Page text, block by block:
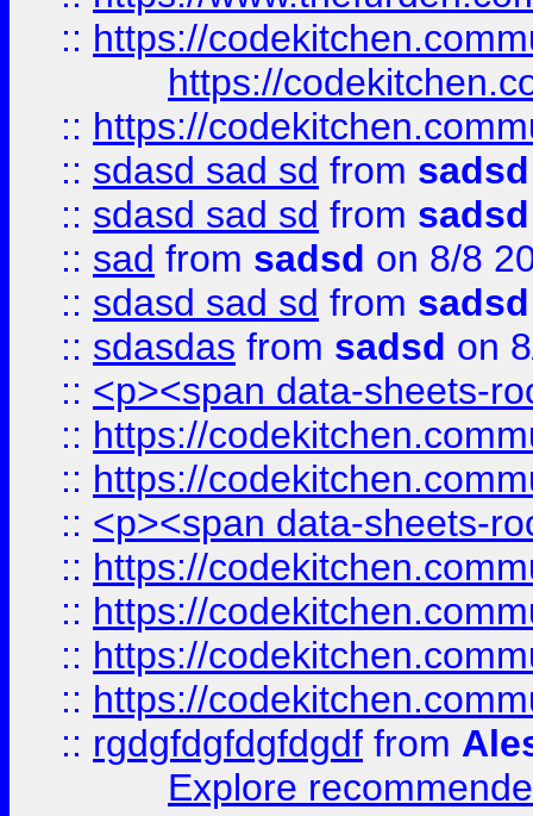
:: https://
https://
:: https://
:: sdasd sad sd from sadsd
:: sdasd sad sd from sadsd
:: sad from sadsd on 8/8
:: sdasd sad sd from sadsd
:: sdasdas from sadsd on
:: <p><span data-sheets-
:: https://
:: https://
:: <p><span data-sheets-
:: https://
:: https://
:: https://
:: https://
:: rgdgfdgfdgfdgdf from
Explore